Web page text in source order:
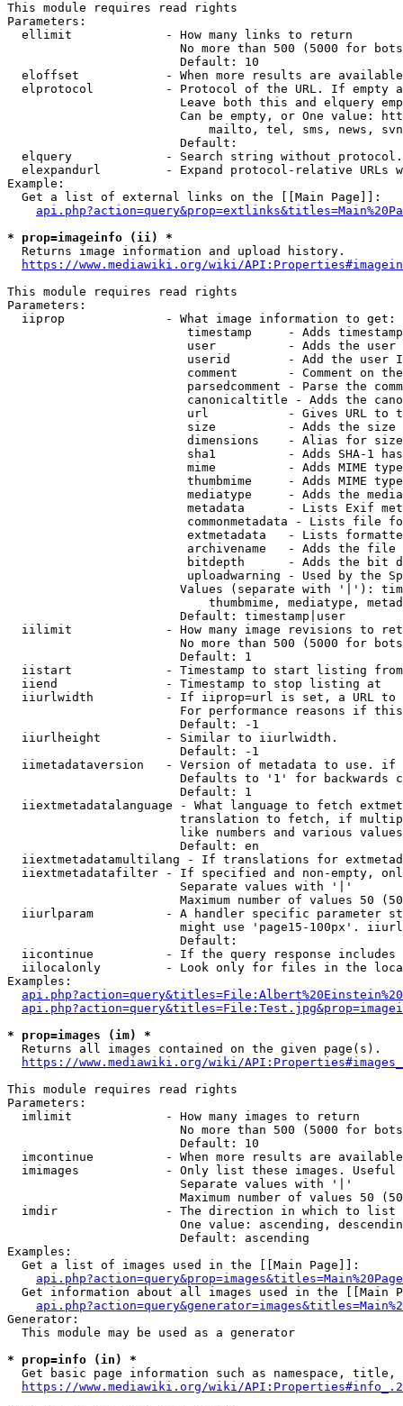
This module requires read rights
Parameters:
  ellimit             - How many links to return
No more than 500 (5000 for
                        Default: 10
eloffset            - When more results are
elprotocol          - Protocol of the URL. If empty
Leave both this and elquery
Can be empty, or One value:
mailto, tel, sms, news,
                        Default:
elquery             - Search string without
elexpandurl         - Expand protocol-relative URLs
Example:
  Get a list of external links on the [[Main Page]]:
* prop=imageinfo (ii) *
  Returns image information and upload history.
https://www.mediawiki.org/wiki/
This module requires read rights
Parameters:
  iiprop              - What image information to get:
timestamp     - Adds
user          - Adds the
userid        - Add the user
comment       - Comment on
parsedcomment - Parse the
canonicaltitle - Adds the
url           - Gives URL to
size          - Adds the
                         dimensions    - Alias for size
sha1          - Adds SHA-1
mime          - Adds MIME
thumbmime     - Adds MIME
mediatype     - Adds the
metadata      - Lists Exif
commonmetadata - Lists file
extmetadata   - Lists
archivename   - Adds the
bitdepth      - Adds the bit
uploadwarning - Used by the
Values (separate with '|'):
thumbmime, mediatype,
                        Default: timestamp|user
iilimit             - How many image revisions to
No more than 500 (5000 for
                        Default: 1
  iistart             - Timestamp to start listing from
  iiend               - Timestamp to stop listing at
iiurlwidth          - If iiprop=url is set, a URL
For performance reasons if
                        Default: -1
  iiurlheight         - Similar to iiurlwidth.
                        Default: -1
iimetadataversion   - Version of metadata to use.
Defaults to '1' for backwards
                        Default: 1
iiextmetadatalanguage - What language to fetch
translation to fetch, if
like numbers and various
                        Default: en
iiextmetadatamultilang - If translations for
iiextmetadatafilter - If specified and non-empty,
                        Separate values with '|'
Maximum number of values 50
iiurlparam          - A handler specific parameter
might use 'page15-100px'.
                        Default:
iicontinue          - If the query response
iilocalonly         - Look only for files in the
Examples:
* prop=images (im) *
  Returns all images contained on the given page(s).
https://www.mediawiki.org/wiki/
This module requires read rights
Parameters:
  imlimit             - How many images to return
No more than 500 (5000 for
                        Default: 10
imcontinue          - When more results are
imimages            - Only list these images.
                        Separate values with '|'
Maximum number of values 50
  imdir               - The direction in which to list
One value: ascending,
                        Default: ascending
Examples:
  Get a list of images used in the [[Main Page]]:
api.php?action=query&prop=images&titles=Main%20Page
Get information about all images used in the [[Main
Generator:
  This module may be used as a generator
* prop=info (in) *
Get basic page information such as namespace, title,
https://www.mediawiki.org/wiki/